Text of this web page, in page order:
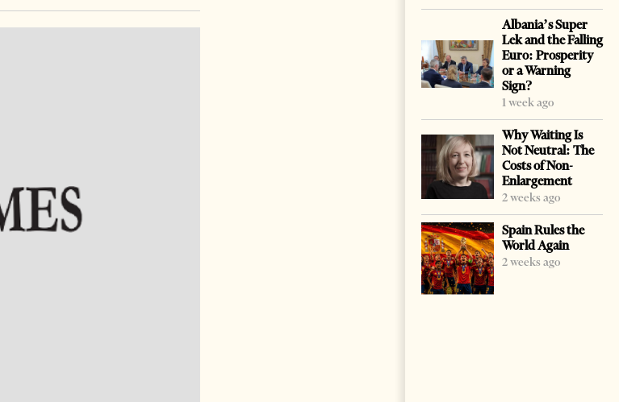
Albania’s Super
Lek and the Falling
Euro: Prosperity
or a Warning
Sign?
1 week ago
Why Waiting Is
Not Neutral: The
Costs of Non-
Enlargement
2 weeks ago
Spain Rules the
World Again
2 weeks ago